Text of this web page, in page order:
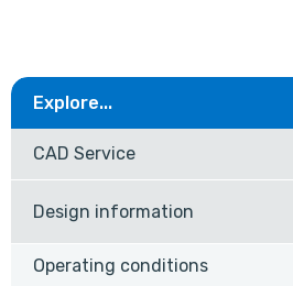
Explore...
CAD Service
Design information
Operating conditions